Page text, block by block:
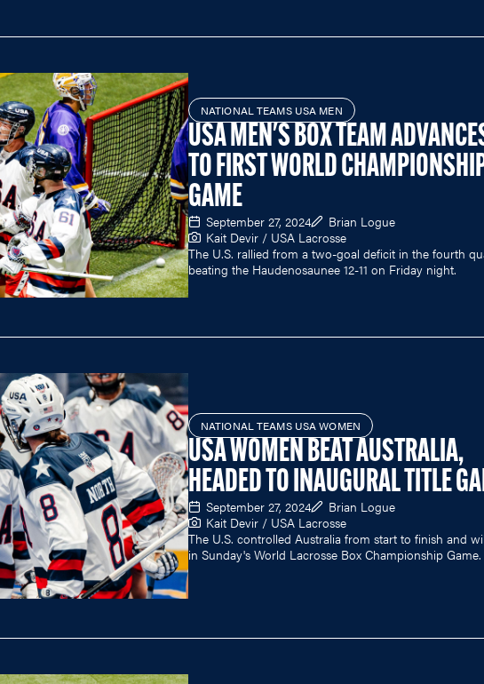
NATIONAL TEAMS USA MEN
USA MEN'S BOX TEAM
TO FIRST WORLD
GAME
September 27, 2024
Brian Logue
Kait Devir / USA Lacrosse
The U.S. rallied from a two-goal deficit in the fourth
beating the Haudenosaunee 12-11 on Friday night.
NATIONAL TEAMS USA WOMEN
USA WOMEN BEAT AUSTRALIA,
HEADED TO INAUGURAL TITLE
September 27, 2024
Brian Logue
Kait Devir / USA Lacrosse
The U.S. controlled Australia from start to finish and
in Sunday's World Lacrosse Box Championship Game.